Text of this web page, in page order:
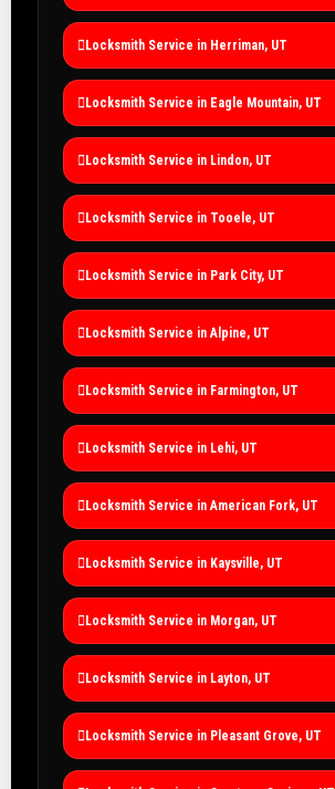
Locksmith Service in Herriman, UT
Locksmith Service in Eagle Mountain, UT
Locksmith Service in Lindon, UT
Locksmith Service in Tooele, UT
Locksmith Service in Park City, UT
Locksmith Service in Alpine, UT
Locksmith Service in Farmington, UT
Locksmith Service in Lehi, UT
Locksmith Service in American Fork, UT
Locksmith Service in Kaysville, UT
Locksmith Service in Morgan, UT
Locksmith Service in Layton, UT
Locksmith Service in Pleasant Grove, UT